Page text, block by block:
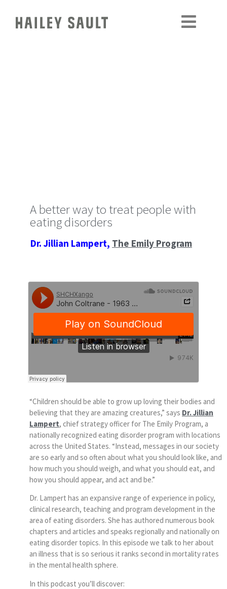
A better way to treat people with
eating disorders
Dr. Jillian Lampert, The Emily Program
“Children should be able to grow up loving their bodies and
believing that they are amazing creatures,” says Dr. Jillian
Lampert, chief strategy officer for The Emily Program, a
nationally recognized eating disorder program with locations
across the United States. “Instead, messages in our society
are so early and so often about what you should look like, and
how much you should weigh, and what you should eat, and
how you should appear, and act and be.”
Dr. Lampert has an expansive range of experience in policy,
clinical research, teaching and program development in the
area of eating disorders. She has authored numerous book
chapters and articles and speaks regionally and nationally on
eating disorder topics. In this episode we talk to her about
an illness that is so serious it ranks second in mortality rates
in the mental health sphere.
In this podcast you’ll discover: